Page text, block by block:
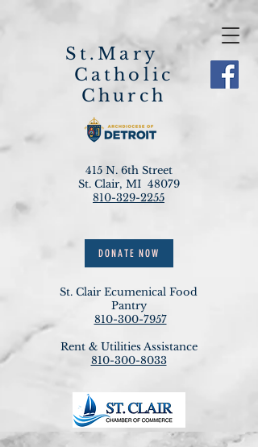
St.Mary
Catholic
Church
415 N. 6th Street
St. Clair, MI 48079
810-329-2255
St. Clair Ecumenical Food
Pantry
810-300-7957
Rent & Utilities Assistance
810-300-8033
DONATE NOW